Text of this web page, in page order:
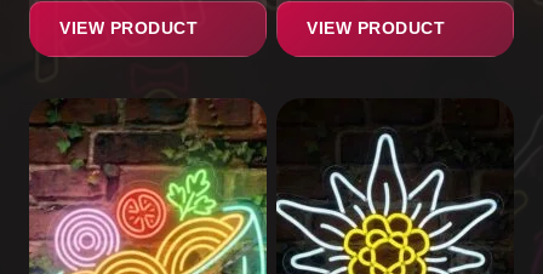
VIEW PRODUCT VIEW PRODUCT
This
product
has
multiple
variants.
The
This
has
multiple
variants.
The